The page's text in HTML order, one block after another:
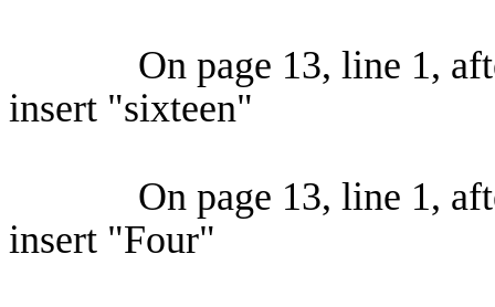
On page 13, line 1,
insert "sixteen"
On page 13, line 1,
insert "Four"